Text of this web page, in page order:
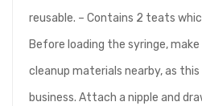
reusable. – Contains 2 teats
Before loading the syringe,
cleanup materials nearby, as
business. Attach a nipple and